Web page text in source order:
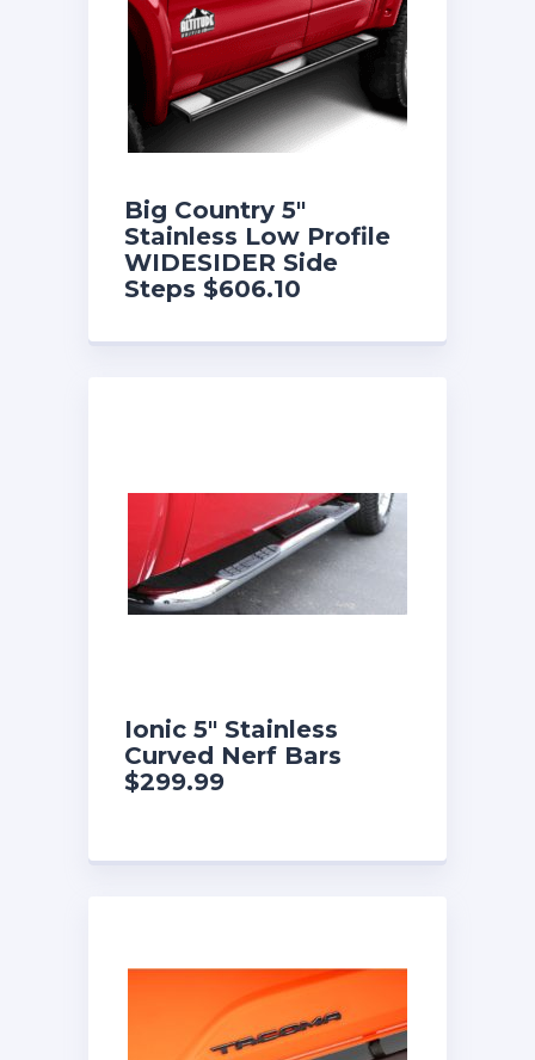
Big Country 5″
Stainless Low Profile
WIDESIDER Side
Steps $606.10
Ionic 5″ Stainless
Curved Nerf Bars
$299.99